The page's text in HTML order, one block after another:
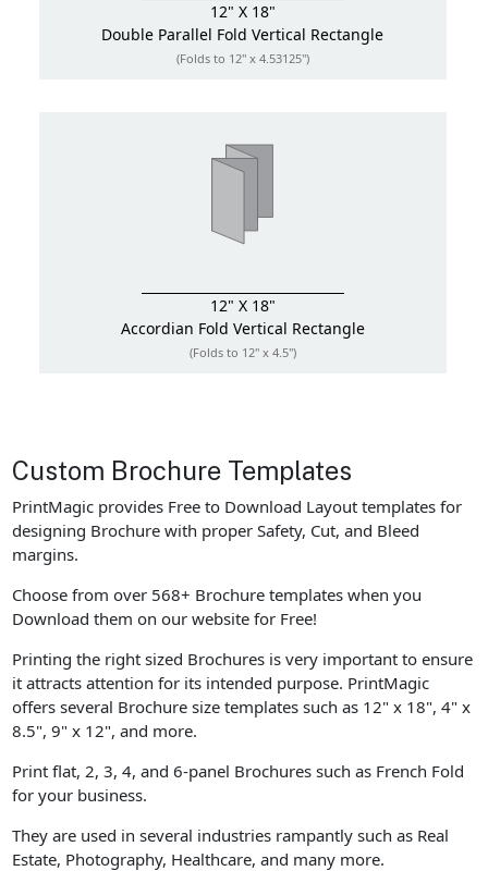
12" X 18"
Double Parallel Fold Vertical Rectangle
(Folds to 12" x 4.53125")
12" X 18"
Accordian Fold Vertical Rectangle
(Folds to 12" x 4.5")
Custom Brochure Templates
PrintMagic provides Free to Download Layout templates for
designing Brochure with proper Safety, Cut, and Bleed
margins.
Choose from over 568+ Brochure templates when you
Download them on our website for Free!
Printing the right sized Brochures is very important to ensure
it attracts attention for its intended purpose. PrintMagic
offers several Brochure size templates such as 12" x 18", 4" x
8.5", 9" x 12", and more.
Print flat, 2, 3, 4, and 6-panel Brochures such as French Fold
for your business.
They are used in several industries rampantly such as Real
Estate, Photography, Healthcare, and many more.